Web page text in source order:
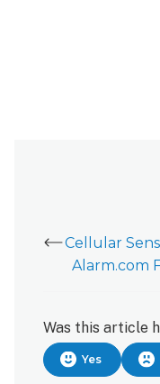
Cellular
Alarm.com
Was this article
Yes